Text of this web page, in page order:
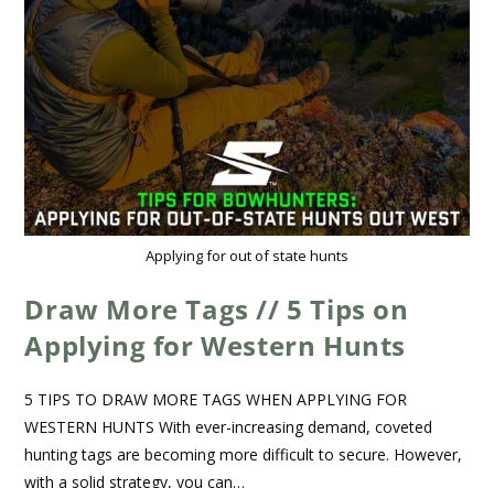
Applying for out of state hunts
Draw More Tags // 5 Tips on
Applying for Western Hunts
5 TIPS TO DRAW MORE TAGS WHEN APPLYING FOR
WESTERN HUNTS With ever-increasing demand, coveted
hunting tags are becoming more difficult to secure. However,
with a solid strategy, you can…